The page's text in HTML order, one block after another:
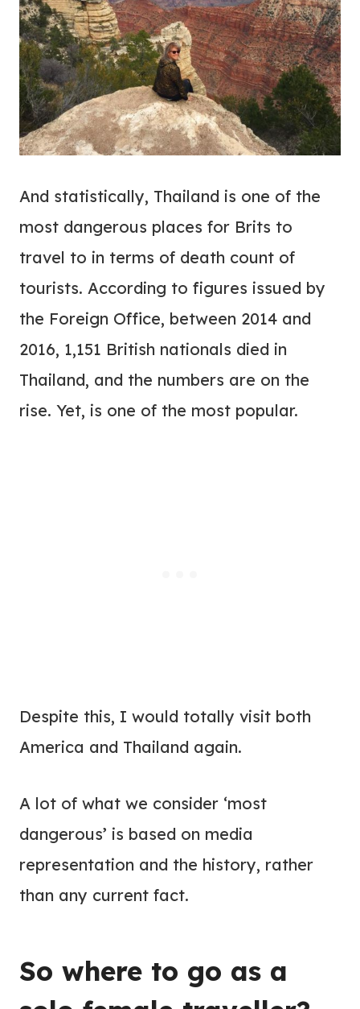
And statistically, Thailand is one of the
most dangerous places for Brits to
travel to in terms of death count of
tourists. According to figures issued by
the Foreign Office, between 2014 and
2016, 1,151 British nationals died in
Thailand, and the numbers are on the
rise. Yet, is one of the most popular.
Despite this, I would totally visit both
America and Thailand again.
A lot of what we consider ‘most
dangerous’ is based on media
representation and the history, rather
than any current fact.
So where to go as a